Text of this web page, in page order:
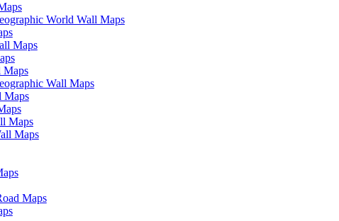
World Wall Maps
Maps
Maps
Wall Maps
Maps
Maps
Maps
Maps